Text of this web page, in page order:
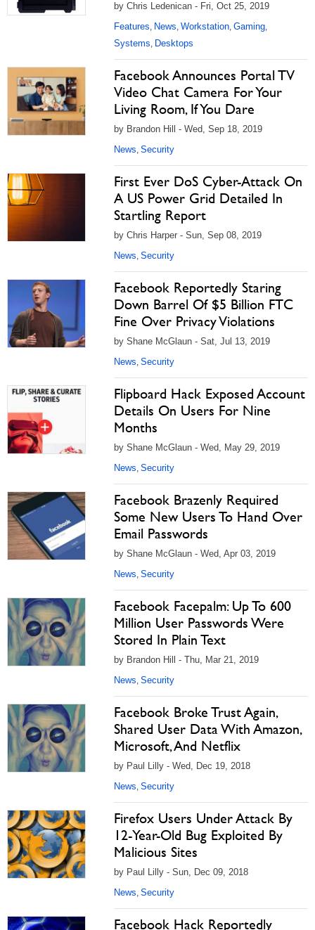
by Chris Ledenican - Fri, Oct 25, 2019
Features, News, Workstation, Gaming,
Systems, Desktops
Facebook Announces Portal TV
Video Chat Camera For Your
Living Room, If You Dare
by Brandon Hill - Wed, Sep 18, 2019
News, Security
First Ever DoS Cyber-Attack On
A US Power Grid Detailed In
Startling Report
by Chris Harper - Sun, Sep 08, 2019
News, Security
Facebook Reportedly Staring
Down Barrel Of $5 Billion FTC
Fine Over Privacy Violations
by Shane McGlaun - Sat, Jul 13, 2019
News, Security
Flipboard Hack Exposed Account
Details On Users For Nine
Months
by Shane McGlaun - Wed, May 29, 2019
News, Security
Facebook Brazenly Required
Some New Users To Hand Over
Email Passwords
by Shane McGlaun - Wed, Apr 03, 2019
News, Security
Facebook Facepalm: Up To 600
Million User Passwords Were
Stored In Plain Text
by Brandon Hill - Thu, Mar 21, 2019
News, Security
Facebook Broke Trust Again,
Shared User Data With Amazon,
Microsoft, And Netflix
by Paul Lilly - Wed, Dec 19, 2018
News, Security
Firefox Users Under Attack By
12-Year-Old Bug Exploited By
Malicious Sites
by Paul Lilly - Sun, Dec 09, 2018
News, Security
Facebook Hack Reportedly